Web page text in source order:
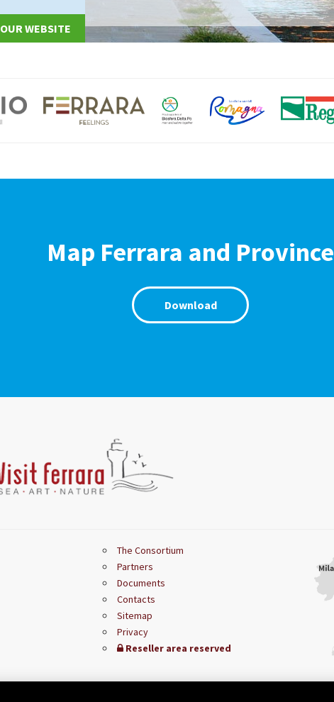
OUR WEBSITE
Map Ferrara and Province
Download
The Consortium
Partners
Documents
Contacts
Sitemap
Privacy
Reseller area reserved